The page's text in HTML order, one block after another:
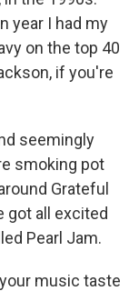
year I had my
on the top 40
if you're
seemingly
smoking pot
Grateful
got all excited
Pearl Jam.
music taste